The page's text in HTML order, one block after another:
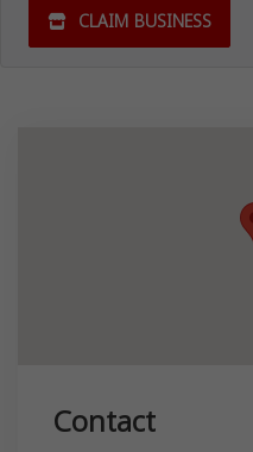
CLAIM BUSINESS
Contact